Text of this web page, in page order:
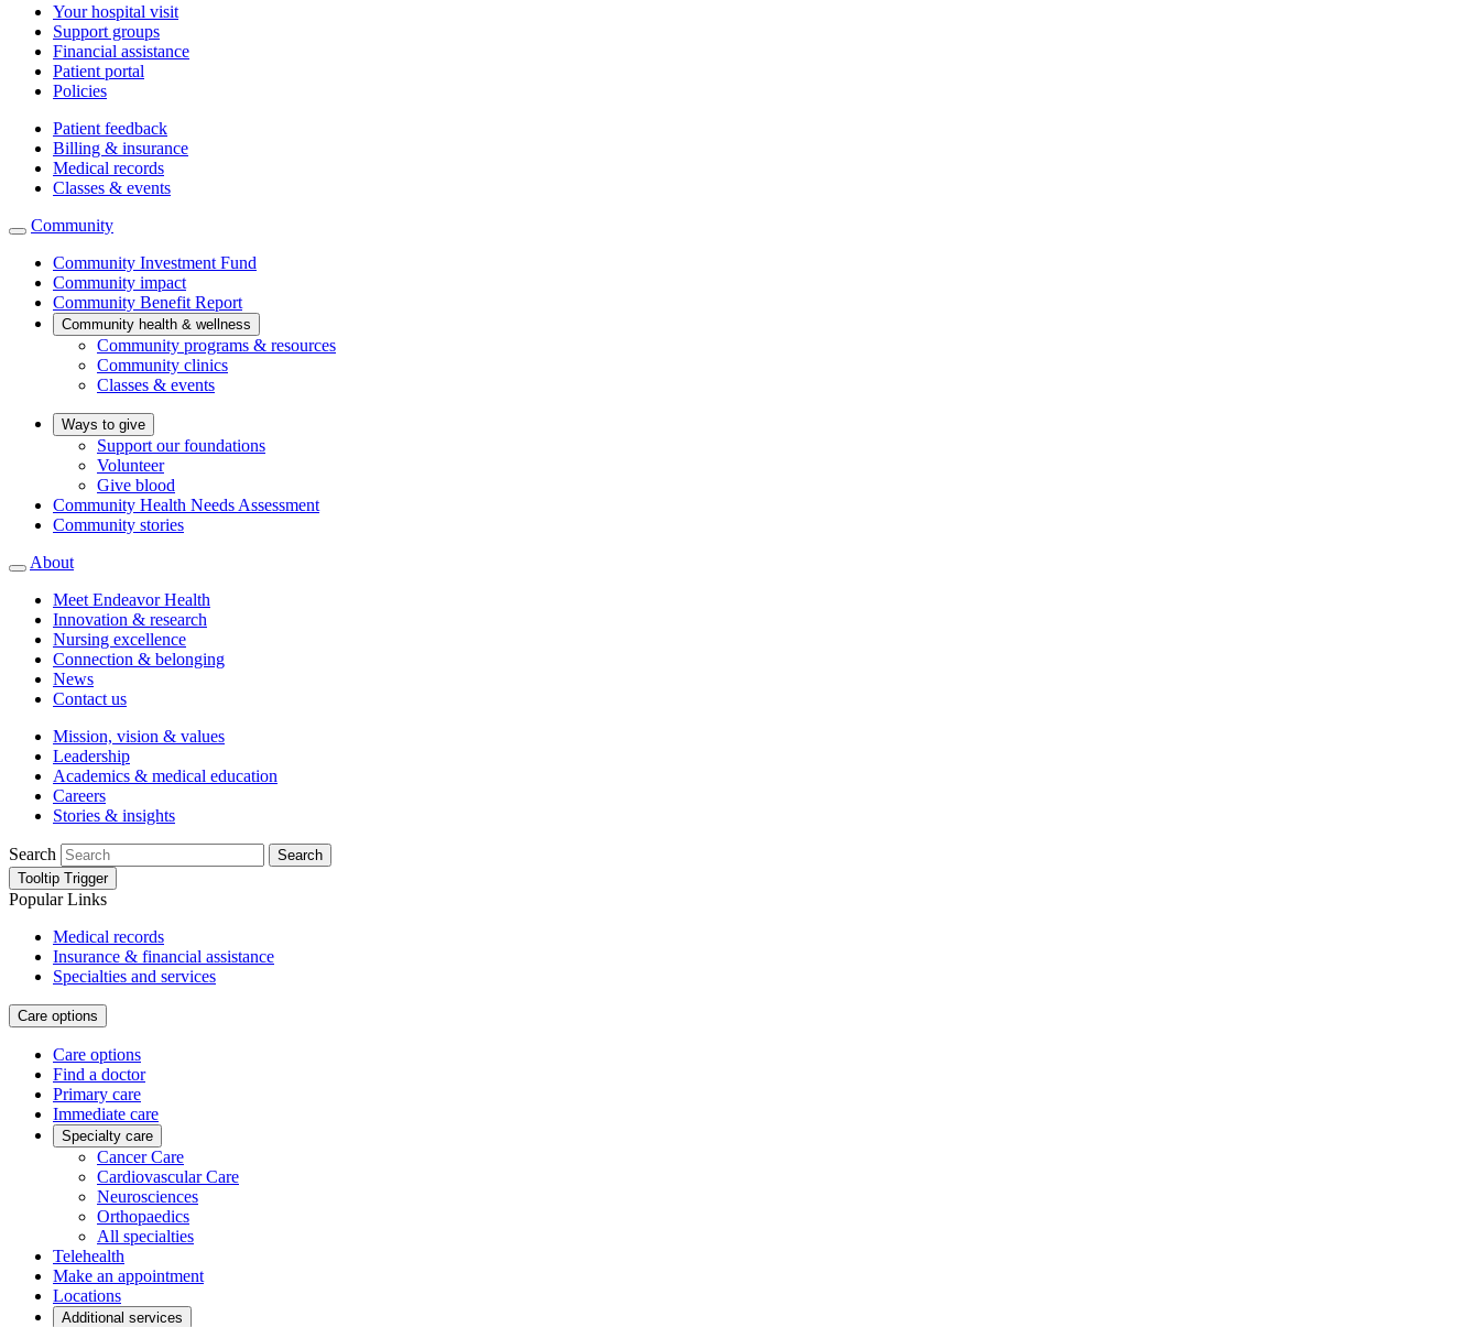
Your hospital visit
Support groups
Financial assistance
Patient portal
Policies
Patient feedback
Billing & insurance
Medical records
Classes & events
Community
Community Investment Fund
Community impact
Community Benefit Report
Community health & wellness
Community programs & resources
Community clinics
Classes & events
Ways to give
Support our foundations
Volunteer
Give blood
Community Health Needs Assessment
Community stories
About
Meet Endeavor Health
Innovation & research
Nursing excellence
Connection & belonging
News
Contact us
Mission, vision & values
Leadership
Academics & medical education
Careers
Stories & insights
Search
Search
Tooltip Trigger
Popular Links
Medical records
Insurance & financial assistance
Specialties and services
Care options
Care options
Find a doctor
Primary care
Immediate care
Specialty care
Cancer Care
Cardiovascular Care
Neurosciences
Orthopaedics
All specialties
Telehealth
Make an appointment
Locations
Additional services